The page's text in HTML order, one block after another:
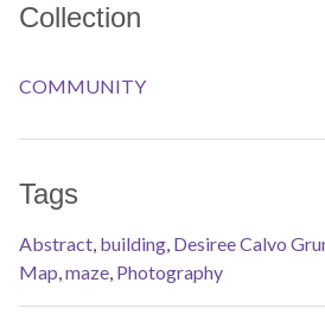
Collection
COMMUNITY
Tags
Abstract, building, Desiree Calvo
Map,maze, Photography